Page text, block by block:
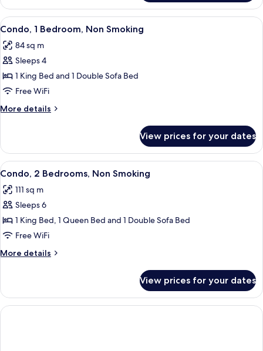
1
Queen
Bed
View
all
photos
for
Condo,
1
Bedroom,
Non
A hotel room with a large bed, two
8
Condo, 1 Bedroom, Non Smoking
84 sq m
Sleeps 4
1 King Bed and 1 Double Sofa Bed
Free WiFi
More details
More
1
Bedroom,
Non
View prices for your dates
View
all
photos
for
Condo,
2
Bedrooms,
Non
A living room with a beige sofa, a
10
Condo, 2 Bedrooms, Non Smoking
111 sq m
Sleeps 6
1 King Bed, 1 Queen Bed and 1 Double Sofa Bed
Free WiFi
More details
More
2
Bedrooms,
Non
View prices for your dates